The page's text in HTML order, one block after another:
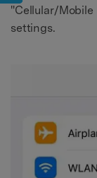
"Cellular/Mobile
settings.